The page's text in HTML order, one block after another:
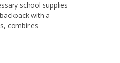
school supplies
with a
combines